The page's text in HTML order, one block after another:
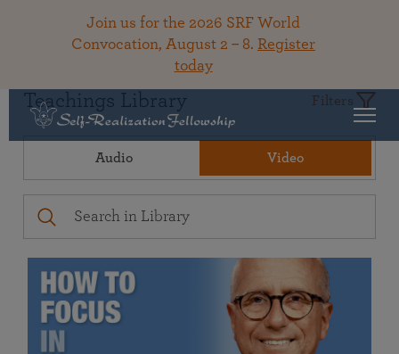
Join us for the 2026 SRF World
Convocation, August 2 – 8. Register
today
Teachings Library Filters
Audio Video